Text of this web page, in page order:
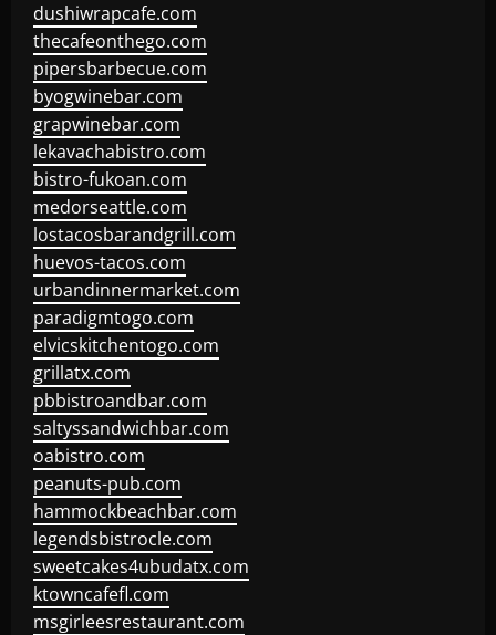
dushiwrapcafe.com
thecafeonthego.com
pipersbarbecue.com
byogwinebar.com
grapwinebar.com
lekavachabistro.com
bistro-fukoan.com
medorseattle.com
lostacosbarandgrill.com
huevos-tacos.com
urbandinnermarket.com
paradigmtogo.com
elvicskitchentogo.com
grillatx.com
pbbistroandbar.com
saltyssandwichbar.com
oabistro.com
peanuts-pub.com
hammockbeachbar.com
legendsbistrocle.com
sweetcakes4ubudatx.com
ktowncafefl.com
msgirleesrestaurant.com